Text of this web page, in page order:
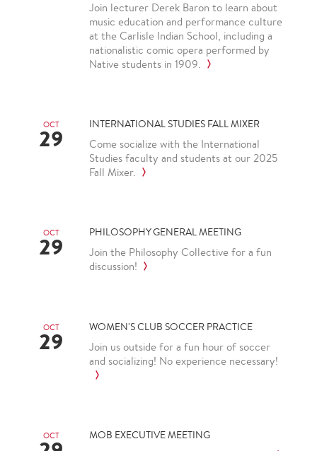
Join lecturer Derek Baron to learn about
music education and performance culture
at the Carlisle Indian School, including a
nationalistic comic opera performed by
Native students in 1909.
OCT
29 INTERNATIONAL STUDIES FALL MIXER
Come socialize with the International
Studies faculty and students at our 2025
Fall Mixer.
OCT
29 PHILOSOPHY GENERAL MEETING
Join the Philosophy Collective for a fun
discussion!
OCT
29 WOMEN'S CLUB SOCCER PRACTICE
Join us outside for a fun hour of soccer
and socializing! No experience necessary!
OCT MOB EXECUTIVE MEETING